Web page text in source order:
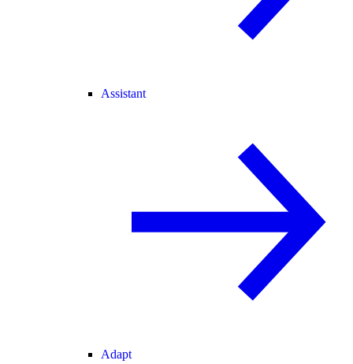
Assistant
Adapt